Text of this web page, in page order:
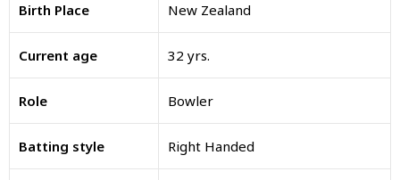
Birth Place New Zealand
Current age 32 yrs.
Role Bowler
Batting style Right Handed